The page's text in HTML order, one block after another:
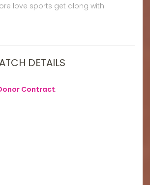
love sports get along with
DETAILS
Contract: